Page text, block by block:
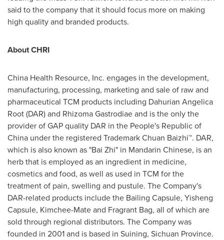
said to the company that it should focus more on making
high quality and branded products.
About CHRI
China Health Resource, Inc. engages in the development,
manufacturing, processing, marketing and sale of raw and
pharmaceutical TCM products including Dahurian Angelica
Root (DAR) and Rhizoma Gastrodiae and is the only the
provider of GAP quality DAR in the People's Republic of
China under the registered Trademark Chuan Baizhi™. DAR,
which is also known as "Bai Zhi" in Mandarin Chinese, is an
herb that is employed as an ingredient in medicine,
cosmetics and food, as well as used in TCM for the
treatment of pain, swelling and pustule. The Company's
DAR-related products include the Bailing Capsule, Yisheng
Capsule, Kimchee-Mate and Fragrant Bag, all of which are
sold through regional distributors. The Company was
founded in 2001 and is based in Suining, Sichuan Province.